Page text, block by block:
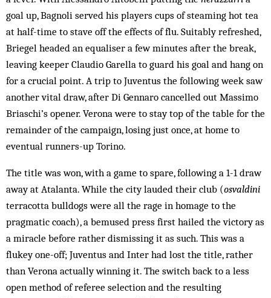
goal up, Bagnoli served his players cups of steaming hot tea
at half-time to stave off the effects of flu. Suitably refreshed,
Briegel headed an equaliser a few minutes after the break,
leaving keeper Claudio Garella to guard his goal and hang on
for a crucial point. A trip to Juventus the following week saw
another vital draw, after Di Gennaro cancelled out Massimo
Briaschi’s opener. Verona were to stay top of the table for the
remainder of the campaign, losing just once, at home to
eventual runners-up Torino.
The title was won, with a game to spare, following a 1-1 draw
away at Atalanta. While the city lauded their club (osvaldini
terracotta bulldogs were all the rage in homage to the
pragmatic coach), a bemused press first hailed the victory as
a miracle before rather dismissing it as such. This was a
flukey one-off; Juventus and Inter had lost the title, rather
than Verona actually winning it. The switch back to a less
open method of referee selection and the resulting